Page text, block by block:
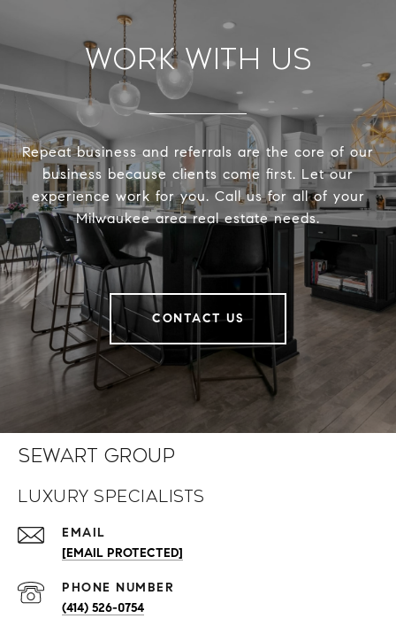
Work With Us
Repeat business and referrals are the core of our
business because clients come first. Let our
experience work for you. Call us for all of your
Milwaukee area real estate needs.
CONTACT US
Sewart Group
Luxury Specialists
EMAIL
[EMAIL PROTECTED]
PHONE NUMBER
(414) 526-0754